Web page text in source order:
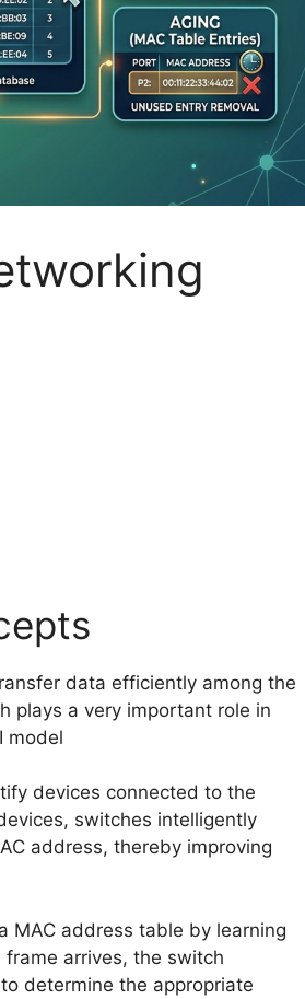
data efficiently among the
plays a very important role in
model
devices connected to the
switches intelligently
address, thereby improving
MAC address table by learning
arrives, the switch
determine the appropriate